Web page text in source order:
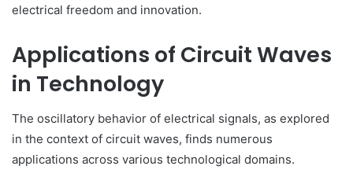
electrical freedom and innovation.
Applications of Circuit Waves
in Technology
The oscillatory behavior of electrical signals, as explored
in the context of circuit waves, finds numerous
applications across various technological domains.